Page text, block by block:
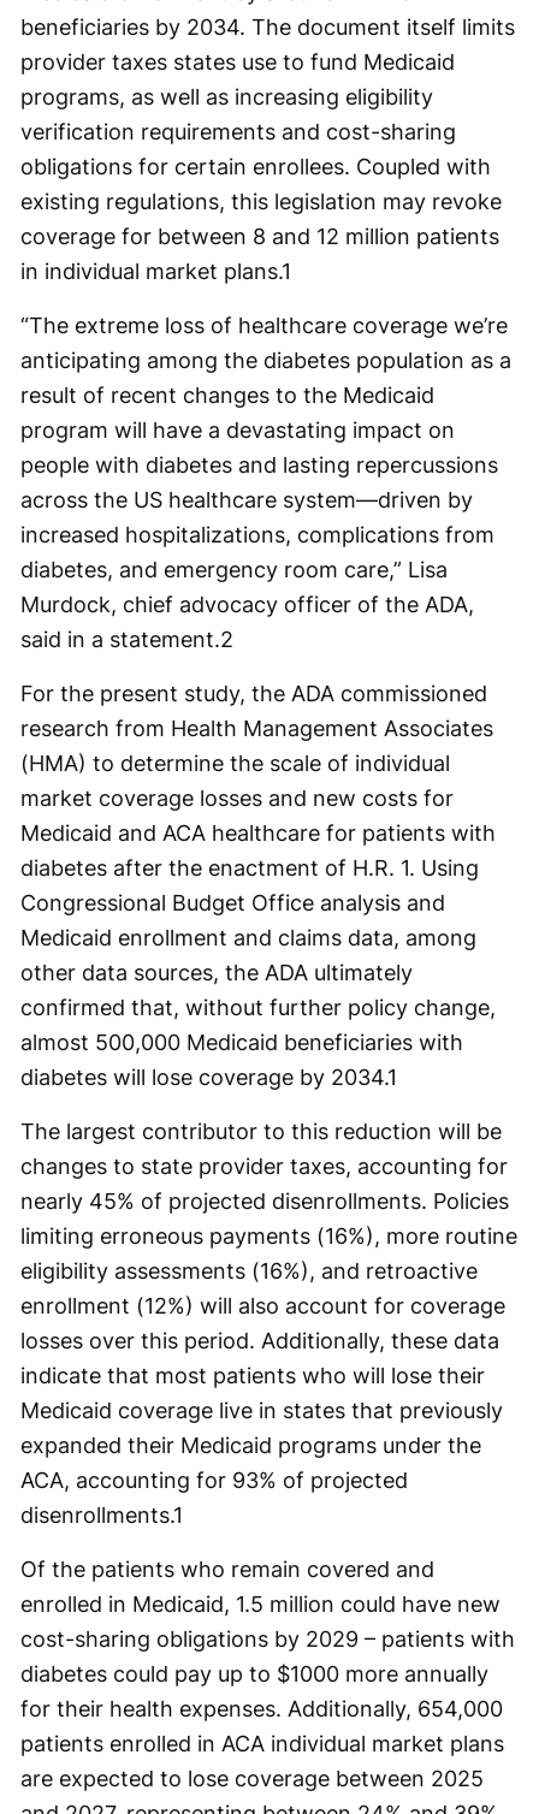
beneficiaries by 2034. The document itself limits
provider taxes states use to fund Medicaid
programs, as well as increasing eligibility
verification requirements and cost-sharing
obligations for certain enrollees. Coupled with
existing regulations, this legislation may revoke
coverage for between 8 and 12 million patients
in individual market plans.1
“The extreme loss of healthcare coverage we’re
anticipating among the diabetes population as a
result of recent changes to the Medicaid
program will have a devastating impact on
people with diabetes and lasting repercussions
across the US healthcare system—driven by
increased hospitalizations, complications from
diabetes, and emergency room care,” Lisa
Murdock, chief advocacy officer of the ADA,
said in a statement.2
For the present study, the ADA commissioned
research from Health Management Associates
(HMA) to determine the scale of individual
market coverage losses and new costs for
Medicaid and ACA healthcare for patients with
diabetes after the enactment of H.R. 1. Using
Congressional Budget Office analysis and
Medicaid enrollment and claims data, among
other data sources, the ADA ultimately
confirmed that, without further policy change,
almost 500,000 Medicaid beneficiaries with
diabetes will lose coverage by 2034.1
The largest contributor to this reduction will be
changes to state provider taxes, accounting for
nearly 45% of projected disenrollments. Policies
limiting erroneous payments (16%), more routine
eligibility assessments (16%), and retroactive
enrollment (12%) will also account for coverage
losses over this period. Additionally, these data
indicate that most patients who will lose their
Medicaid coverage live in states that previously
expanded their Medicaid programs under the
ACA, accounting for 93% of projected
disenrollments.1
Of the patients who remain covered and
enrolled in Medicaid, 1.5 million could have new
cost-sharing obligations by 2029 – patients with
diabetes could pay up to $1000 more annually
for their health expenses. Additionally, 654,000
patients enrolled in ACA individual market plans
are expected to lose coverage between 2025